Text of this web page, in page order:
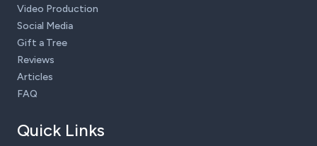
Video Production
Social Media
Gift a Tree
Reviews
Articles
FAQ
Quick Links